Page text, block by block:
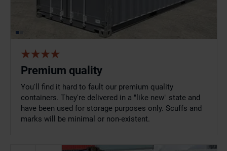
Premium quality
You'll find it hard to fault our premium quality
containers. They're delivered in a "like new" state and
have been used for storage purposes only. Scuffs and
marks will be minimal or non-existent.